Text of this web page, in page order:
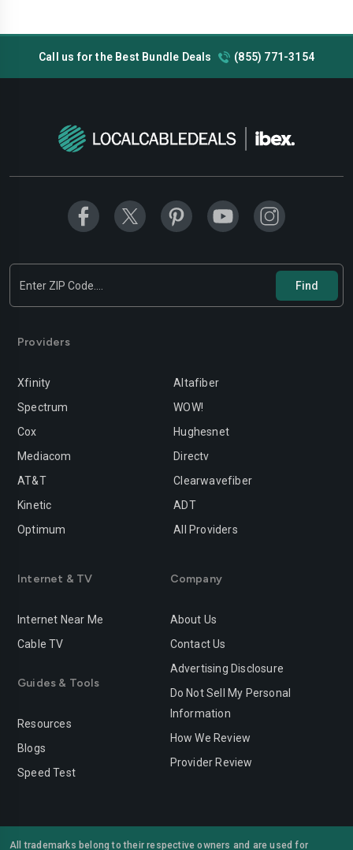
Call us for the Best Bundle Deals (855) 771-3154
Providers
Xfinity
Spectrum
Cox
Mediacom
AT&T
Kinetic
Optimum
Altafiber
WOW!
Hughesnet
Directv
Clearwavefiber
ADT
All Providers
Internet & TV
Internet Near Me
Cable TV
Guides & Tools
Resources
Blogs
Speed Test
Company
About Us
Contact Us
Advertising Disclosure
Do Not Sell My Personal
Information
How We Review
Provider Review
All trademarks belong to their respective owners and are used for